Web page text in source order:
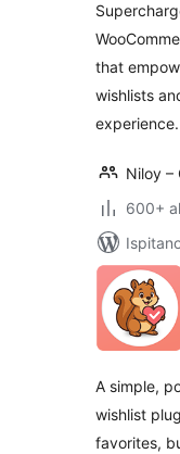
that
wishlists
experience.
Niloy –
600+
A simple,
wishlist
favorites,